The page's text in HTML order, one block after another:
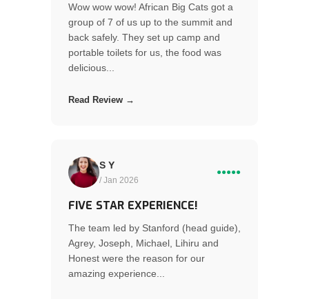
Wow wow wow! African Big Cats got a
group of 7 of us up to the summit and
back safely. They set up camp and
portable toilets for us, the food was
delicious...
Read Review →
S Y
/ Jan 2026
●●●●●
FIVE STAR EXPERIENCE!
The team led by Stanford (head guide),
Agrey, Joseph, Michael, Lihiru and
Honest were the reason for our
amazing experience...